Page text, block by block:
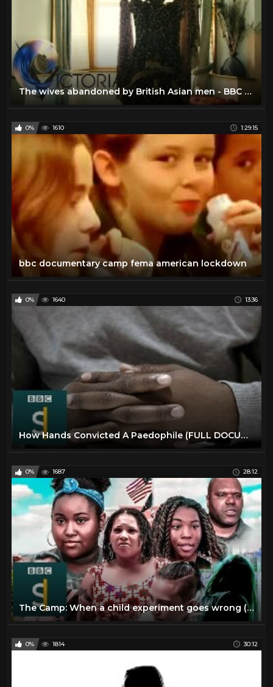
The wives abandoned by British Asian men - BBC News
0% 1610 1:29:15
bbc documentary camp fema american lockdown
0% 1640 13:36
How Hands Convicted A Paedophile (FULL DOCUMENTARY) BBC Stories
0% 1687 28:12
The Camp: When a child experiment goes wrong (Full Documentary) BBC Stories
0% 1814 30:12